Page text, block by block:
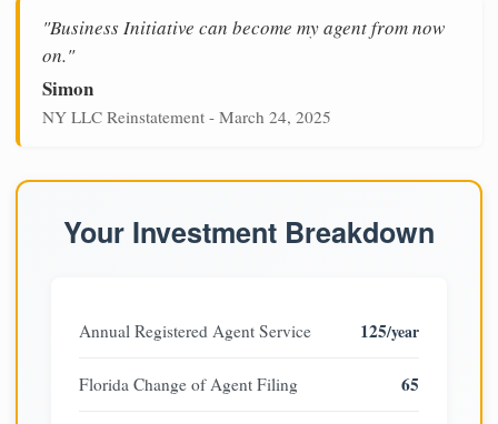
"Business Initiative can become my agent from now
on."
Simon
NY LLC Reinstatement - March 24, 2025
Your Investment Breakdown
Annual Registered Agent Service 125/year
Florida Change of Agent Filing 65